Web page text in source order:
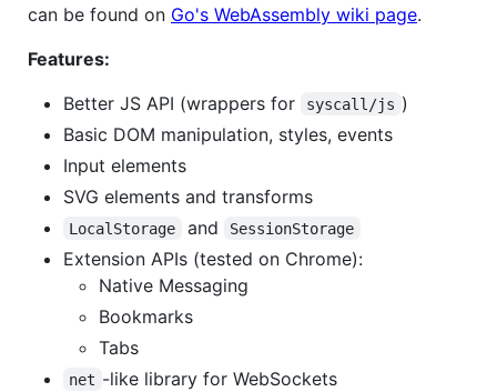
can be found on Go's WebAssembly wiki page.
Features:
Better JS API (wrappers for
syscall/js )
Basic DOM manipulation, styles, events
Input elements
SVG elements and transforms
LocalStorage and SessionStorage
Extension APIs (tested on Chrome):
Native Messaging
Bookmarks
Tabs
net -like library for WebSockets